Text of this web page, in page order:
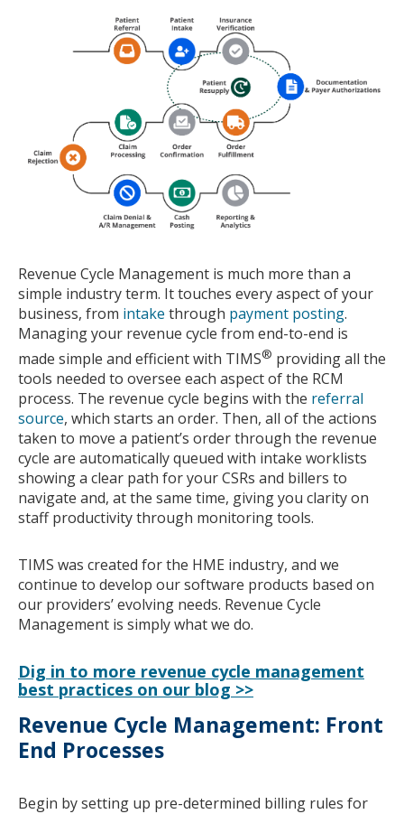
Revenue Cycle Management is much more than a
simple industry term. It touches every aspect of your
business, from intake through payment posting.
Managing your revenue cycle from end-to-end is
made simple and efficient with TIMS® providing all the
tools needed to oversee each aspect of the RCM
process. The revenue cycle begins with the referral
source, which starts an order. Then, all of the actions
taken to move a patient’s order through the revenue
cycle are automatically queued with intake worklists
showing a clear path for your CSRs and billers to
navigate and, at the same time, giving you clarity on
staff productivity through monitoring tools.
TIMS was created for the HME industry, and we
continue to develop our software products based on
our providers’ evolving needs. Revenue Cycle
Management is simply what we do.
Dig in to more revenue cycle management
best practices on our blog >>
Revenue Cycle Management: Front
End Processes
Begin by setting up pre-determined billing rules for